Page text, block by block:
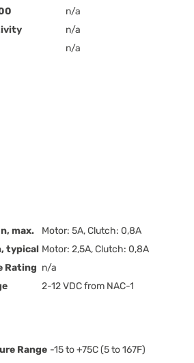
n/a
n/a
n/a
max.
Motor: 5A, Clutch: 0,8A
typical Motor: 2,5A, Clutch: 0,8A
Rating n/a
2-12 VDC from NAC-1
Range -15 to +75C (5 to 167F)